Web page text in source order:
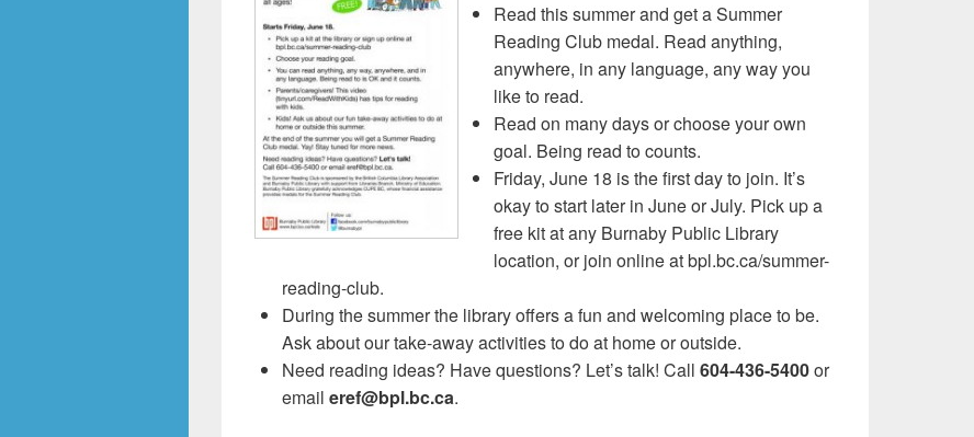
Read this summer and get a Summer
Reading Club medal. Read anything,
anywhere, in any language, any way you
like to read.
Read on many days or choose your own
goal. Being read to counts.
Friday, June 18 is the first day to join. It’s
okay to start later in June or July. Pick up a
free kit at any Burnaby Public Library
location, or join online at bpl.bc.ca/summer-
reading-club.
During the summer the library offers a fun and welcoming place to be.
Ask about our take-away activities to do at home or outside.
Need reading ideas? Have questions? Let’s talk! Call 604-436-5400or
email eref@bpl.bc.ca.